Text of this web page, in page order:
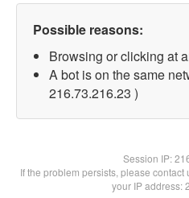
Possible reasons:
Browsing or clicking at
A bot is on the same
216.73.216.23 )
Session IP:
If the problem persists, please
your IP address: